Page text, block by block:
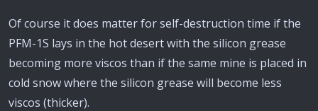
Of course it does matter for self-destruction time if the
PFM-1S lays in the hot desert with the silicon grease
becoming more viscos than if the same mine is placed in
cold snow where the silicon grease will become less
viscos (thicker).